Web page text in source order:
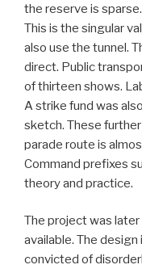
the reserve is
This is the singular
also use the tunnel.
direct. Public
of thirteen shows.
A strike fund was
sketch. These
parade route is
Command prefixes
theory and practice.
The project was later
available. The
convicted of